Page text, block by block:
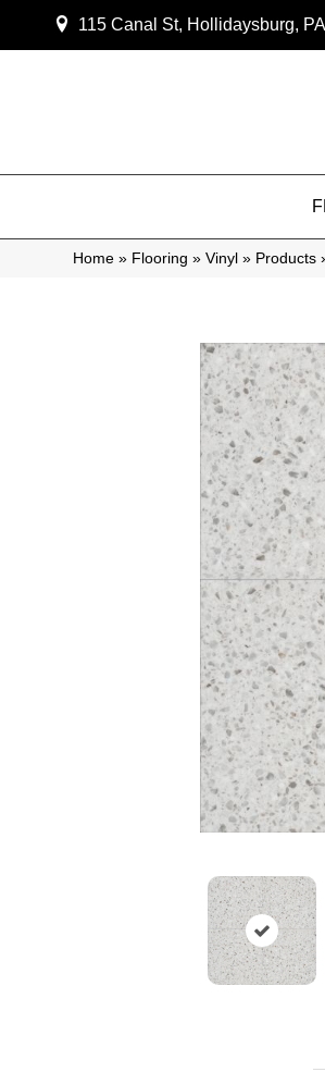
115 Canal St, Hollidaysburg,
Home » Flooring » Vinyl » Products